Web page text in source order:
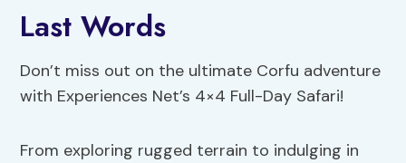
Last Words
Don’t miss out on the ultimate Corfu adventure
with Experiences Net’s 4×4 Full-Day Safari!
From exploring rugged terrain to indulging in